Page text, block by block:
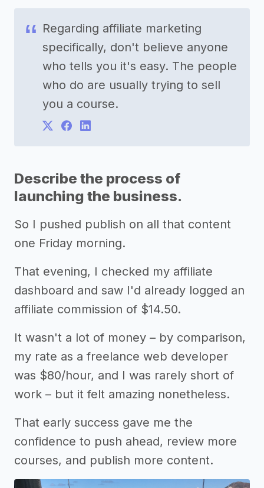
Regarding affiliate marketing
specifically, don't believe anyone
who tells you it's easy. The people
who do are usually trying to sell
you a course.
Describe the process of
launching the business.
So I pushed publish on all that content
one Friday morning.
That evening, I checked my affiliate
dashboard and saw I'd already logged an
affiliate commission of $14.50.
It wasn't a lot of money – by comparison,
my rate as a freelance web developer
was $80/hour, and I was rarely short of
work – but it felt amazing nonetheless.
That early success gave me the
confidence to push ahead, review more
courses, and publish more content.